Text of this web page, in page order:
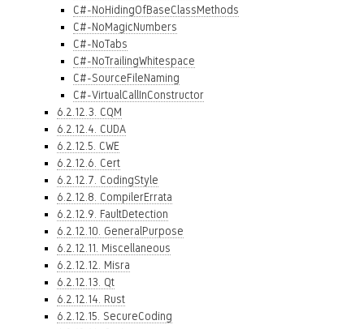
C#-NoHidingOfBaseClassMethods
C#-NoMagicNumbers
C#-NoTabs
C#-NoTrailingWhitespace
C#-SourceFileNaming
C#-VirtualCallInConstructor
6.2.12.3. CQM
6.2.12.4. CUDA
6.2.12.5. CWE
6.2.12.6. Cert
6.2.12.7. CodingStyle
6.2.12.8. CompilerErrata
6.2.12.9. FaultDetection
6.2.12.10. GeneralPurpose
6.2.12.11. Miscellaneous
6.2.12.12. Misra
6.2.12.13. Qt
6.2.12.14. Rust
6.2.12.15. SecureCoding